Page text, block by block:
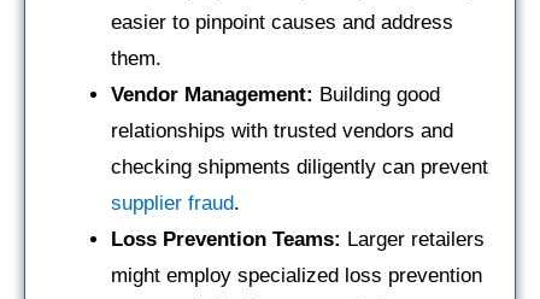
easier to pinpoint causes and address
them.
Vendor Management: Building good
relationships with trusted vendors and
checking shipments diligently can prevent
supplier fraud.
Loss Prevention Teams: Larger retailers
might employ specialized loss prevention